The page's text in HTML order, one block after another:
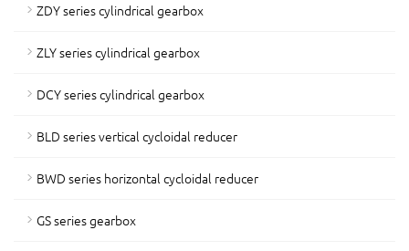
ZDY series cylindrical gearbox
ZLY series cylindrical gearbox
DCY series cylindrical gearbox
BLD series vertical cycloidal reducer
BWD series horizontal cycloidal reducer
GS series gearbox